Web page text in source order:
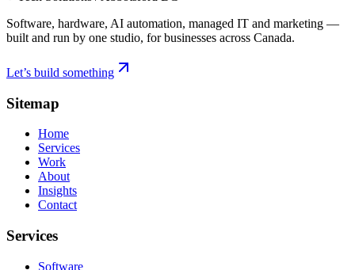
Software, hardware, AI automation, managed IT and marketing —
built and run by one studio, for businesses across Canada.
Let’s build something
Sitemap
Home
Services
Work
About
Insights
Contact
Services
Software